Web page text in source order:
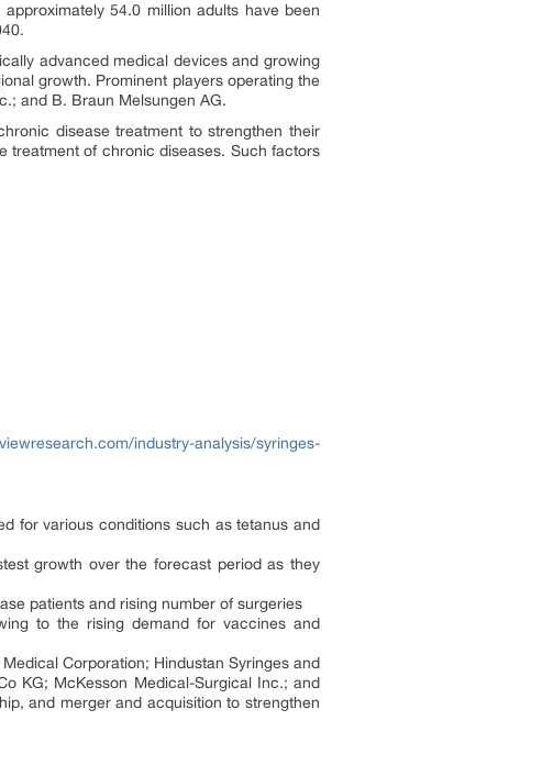
54.0 million adults have been
advanced medical devices and growing
growth. Prominent players operating the
and B. Braun Melsungen AG.
disease treatment to strengthen their
treatment of chronic diseases. Such factors
industry-analysis/syringes-
for various conditions such as tetanus and
growth over the forecast period as they
patients and rising number of surgeries
to the rising demand for vaccines and
Corporation; Hindustan Syringes and
KG; McKesson Medical-Surgical Inc.; and
and merger and acquisition to strengthen